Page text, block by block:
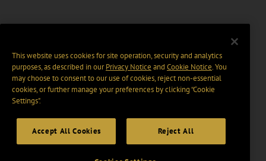
This website uses cookies for site operation, security and analytics
purposes, as described in ourPrivacy Notice and Cookie Notice. You
may choose to consent to our use of cookies, reject non-essential
cookies, or further manage your preferences by clicking “Cookie
Settings".
Accept All Cookies Reject All